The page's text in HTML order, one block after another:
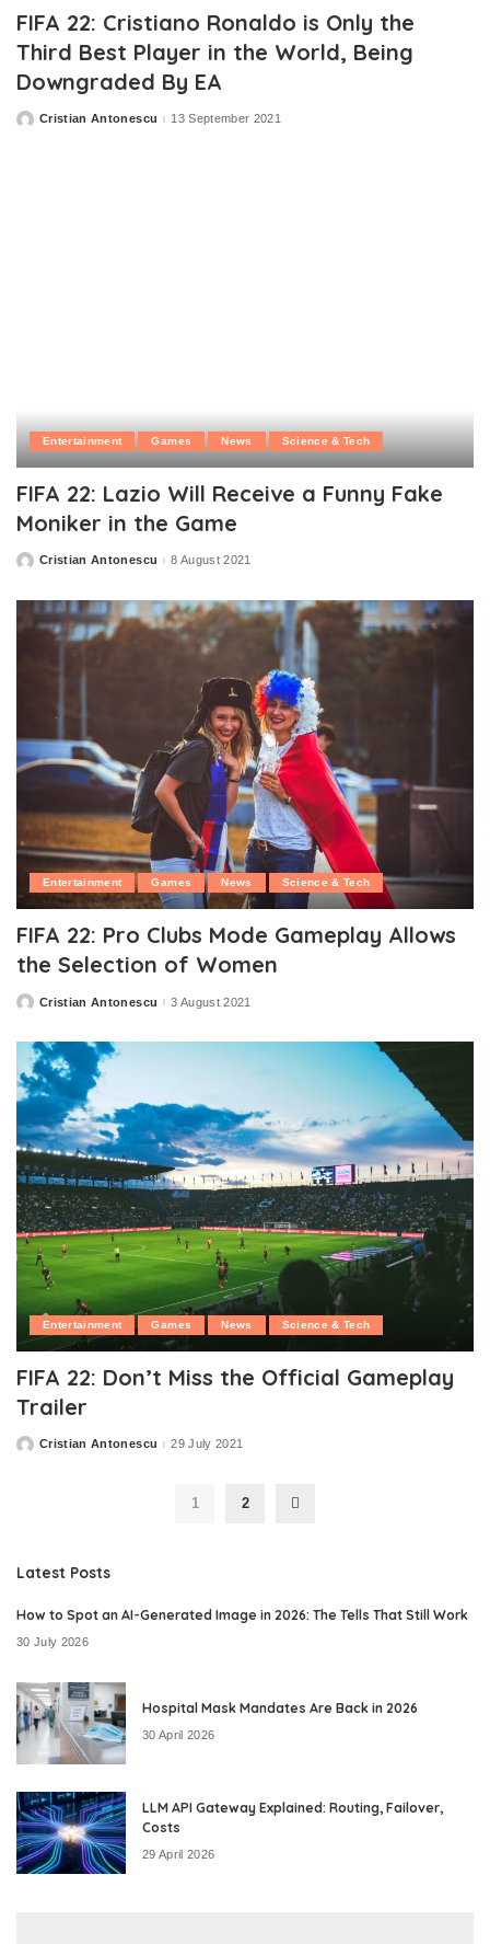
FIFA 22: Cristiano Ronaldo is Only the
Third Best Player in the World, Being
Downgraded By EA
PostedCristian Antonescu 13 September 2021
Entertainment Games News Science & Tech
FIFA 22: Lazio Will Receive a Funny Fake
Moniker in the Game
PostedCristian Antonescu 8 August 2021
Entertainment Games News Science & Tech
FIFA 22: Pro Clubs Mode Gameplay Allows
the Selection of Women
PostedCristian Antonescu 3 August 2021
Entertainment Games News Science & Tech
FIFA 22: Don’t Miss the Official Gameplay
Trailer
PostedCristian Antonescu 29 July 2021
1 2
Latest Posts
How to Spot an AI-Generated Image in 2026: The Tells That Still Work
30 July 2026
Hospital Mask Mandates Are Back in 2026
30 April 2026
LLM API Gateway Explained: Routing, Failover,
Costs
29 April 2026